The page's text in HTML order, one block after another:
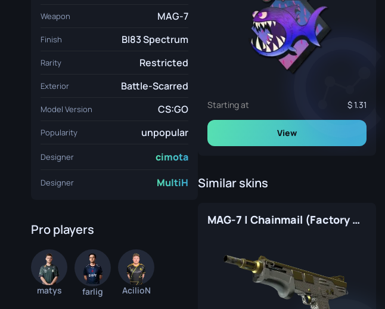
Weapon MAG-7
Finish BI83 Spectrum
Rarity Restricted
Exterior Battle-Scarred
Model Version CS:GO
Popularity unpopular
Designer cimota
Designer MultiH
Pro players
matys farlig AcilioN
Starting at 1.31
View
Similar skins
MAG-7 | Chainmail (Factory New)